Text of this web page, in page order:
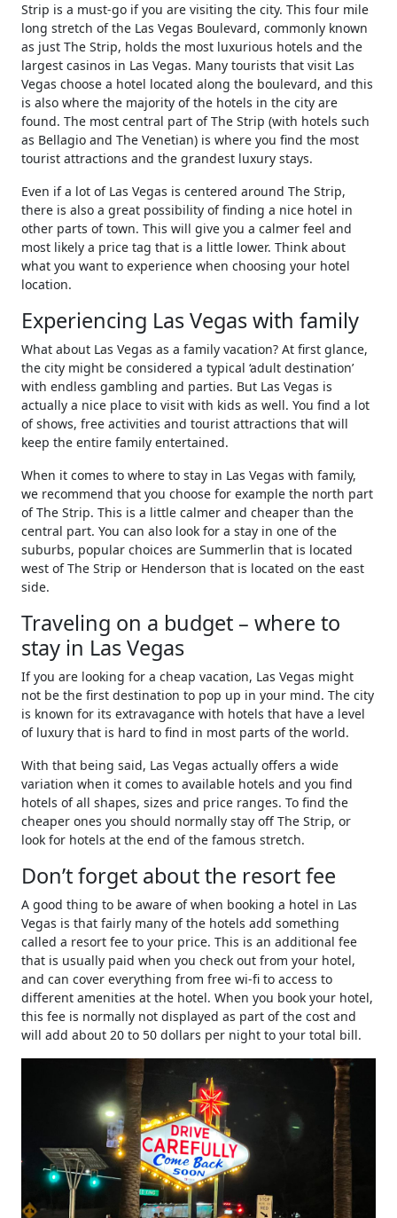
Strip is a must-go if you are visiting the city. This four mile
long stretch of the Las Vegas Boulevard, commonly known
as just The Strip, holds the most luxurious hotels and the
largest casinos in Las Vegas. Many tourists that visit Las
Vegas choose a hotel located along the boulevard, and this
is also where the majority of the hotels in the city are
found. The most central part of The Strip (with hotels such
as Bellagio and The Venetian) is where you find the most
tourist attractions and the grandest luxury stays.
Even if a lot of Las Vegas is centered around The Strip,
there is also a great possibility of finding a nice hotel in
other parts of town. This will give you a calmer feel and
most likely a price tag that is a little lower. Think about
what you want to experience when choosing your hotel
location.
Experiencing Las Vegas with family
What about Las Vegas as a family vacation? At first glance,
the city might be considered a typical ‘adult destination’
with endless gambling and parties. But Las Vegas is
actually a nice place to visit with kids as well. You find a lot
of shows, free activities and tourist attractions that will
keep the entire family entertained.
When it comes to where to stay in Las Vegas with family,
we recommend that you choose for example the north part
of The Strip. This is a little calmer and cheaper than the
central part. You can also look for a stay in one of the
suburbs, popular choices are Summerlin that is located
west of The Strip or Henderson that is located on the east
side.
Traveling on a budget – where to
stay in Las Vegas
If you are looking for a cheap vacation, Las Vegas might
not be the first destination to pop up in your mind. The city
is known for its extravagance with hotels that have a level
of luxury that is hard to find in most parts of the world.
With that being said, Las Vegas actually offers a wide
variation when it comes to available hotels and you find
hotels of all shapes, sizes and price ranges. To find the
cheaper ones you should normally stay off The Strip, or
look for hotels at the end of the famous stretch.
Don’t forget about the resort fee
A good thing to be aware of when booking a hotel in Las
Vegas is that fairly many of the hotels add something
called a resort fee to your price. This is an additional fee
that is usually paid when you check out from your hotel,
and can cover everything from free wi-fi to access to
different amenities at the hotel. When you book your hotel,
this fee is normally not displayed as part of the cost and
will add about 20 to 50 dollars per night to your total bill.